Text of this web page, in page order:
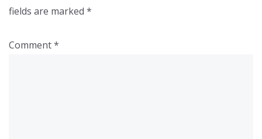
fields are marked *
Comment*